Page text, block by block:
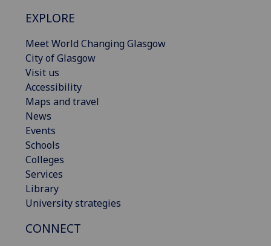
EXPLORE
Meet World Changing Glasgow
City of Glasgow
Visit us
Accessibility
Maps and travel
News
Events
Schools
Colleges
Services
Library
University strategies
CONNECT